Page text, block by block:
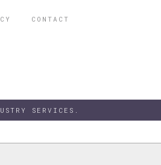
CONTACT
SERVICES.